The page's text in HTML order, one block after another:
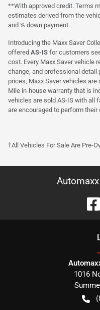
**With approved credit. Terms
estimates derived from the
and % down payment.
Introducing the Maxx Saver
offered AS-IS for customers
cost. Every Maxx Saver vehicle
change, and professional detail
prices, Maxx Saver vehicles
Mile in-house warranty that is
vehicles are sold AS-IS with all
are encouraged to perform
†All Vehicles For Sale Are Pre-
1016